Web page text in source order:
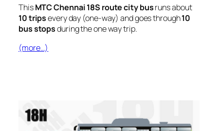
ThisMTC Chennai 18S route city busruns about
10 tripsevery day (one-way) and goes through10
bus stopsduring the one way trip.
(more…)